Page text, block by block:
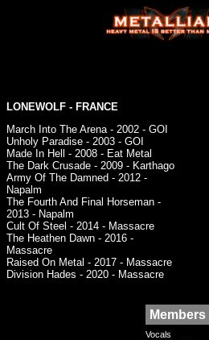
LONEWOLF - FRANCE
March Into The Arena - 2002 - GOI
Unholy Paradise - 2003 - GOI
Made In Hell - 2008 - Eat Metal
The Dark Crusade - 2009 - Karthago
Army Of The Damned - 2012 -
Napalm
The Fourth And Final Horseman -
2013 - Napalm
Cult Of Steel - 2014 - Massacre
The Heathen Dawn - 2016 -
Massacre
Raised On Metal - 2017 - Massacre
Division Hades - 2020 - Massacre
Members
Vocals